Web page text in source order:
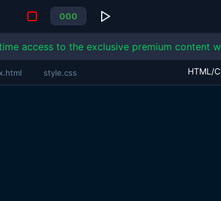
000
access to the exclusive premium content
style.css